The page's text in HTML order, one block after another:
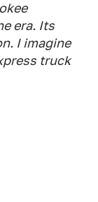
era. Its
I imagine
truck